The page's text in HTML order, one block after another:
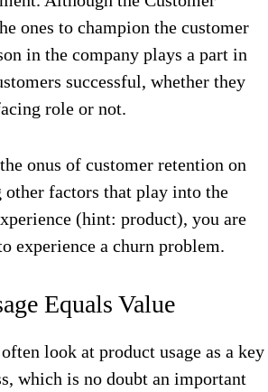
ones to champion the customer
in the company plays a part in
successful, whether they
role or not.
onus of customer retention on
factors that play into the
(hint: product), you are
experience a churn problem.
Equals Value
look at product usage as a key
which is no doubt an important